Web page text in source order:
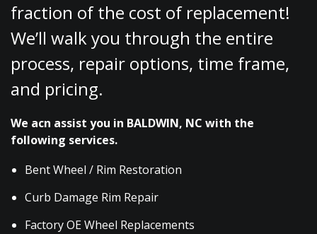
fraction of the cost of replacement!
We’ll walk you through the entire
process, repair options, time frame,
and pricing.
We acn assist you in BALDWIN, NC with the
following services.
Bent Wheel / Rim Restoration
Curb Damage Rim Repair
Factory OE Wheel Replacements